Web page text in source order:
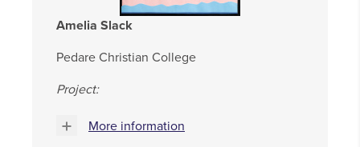
Amelia Slack
Pedare Christian College
Project:
More information